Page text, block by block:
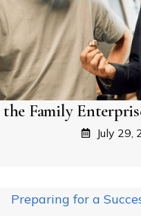
the Family
July 29,